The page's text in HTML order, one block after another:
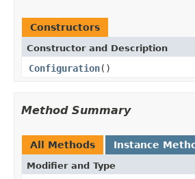
Constructors
Constructor and Description
Configuration()
Method Summary
All Methods Instance
Modifier and Type